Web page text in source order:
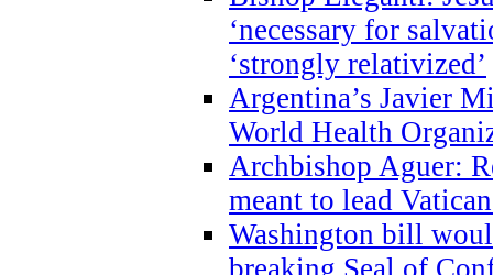
‘necessary for
‘strongly relativized’
Argentina’s Javier
World Health
Archbishop Aguer:
meant to lead
Washington bill
breaking Seal of